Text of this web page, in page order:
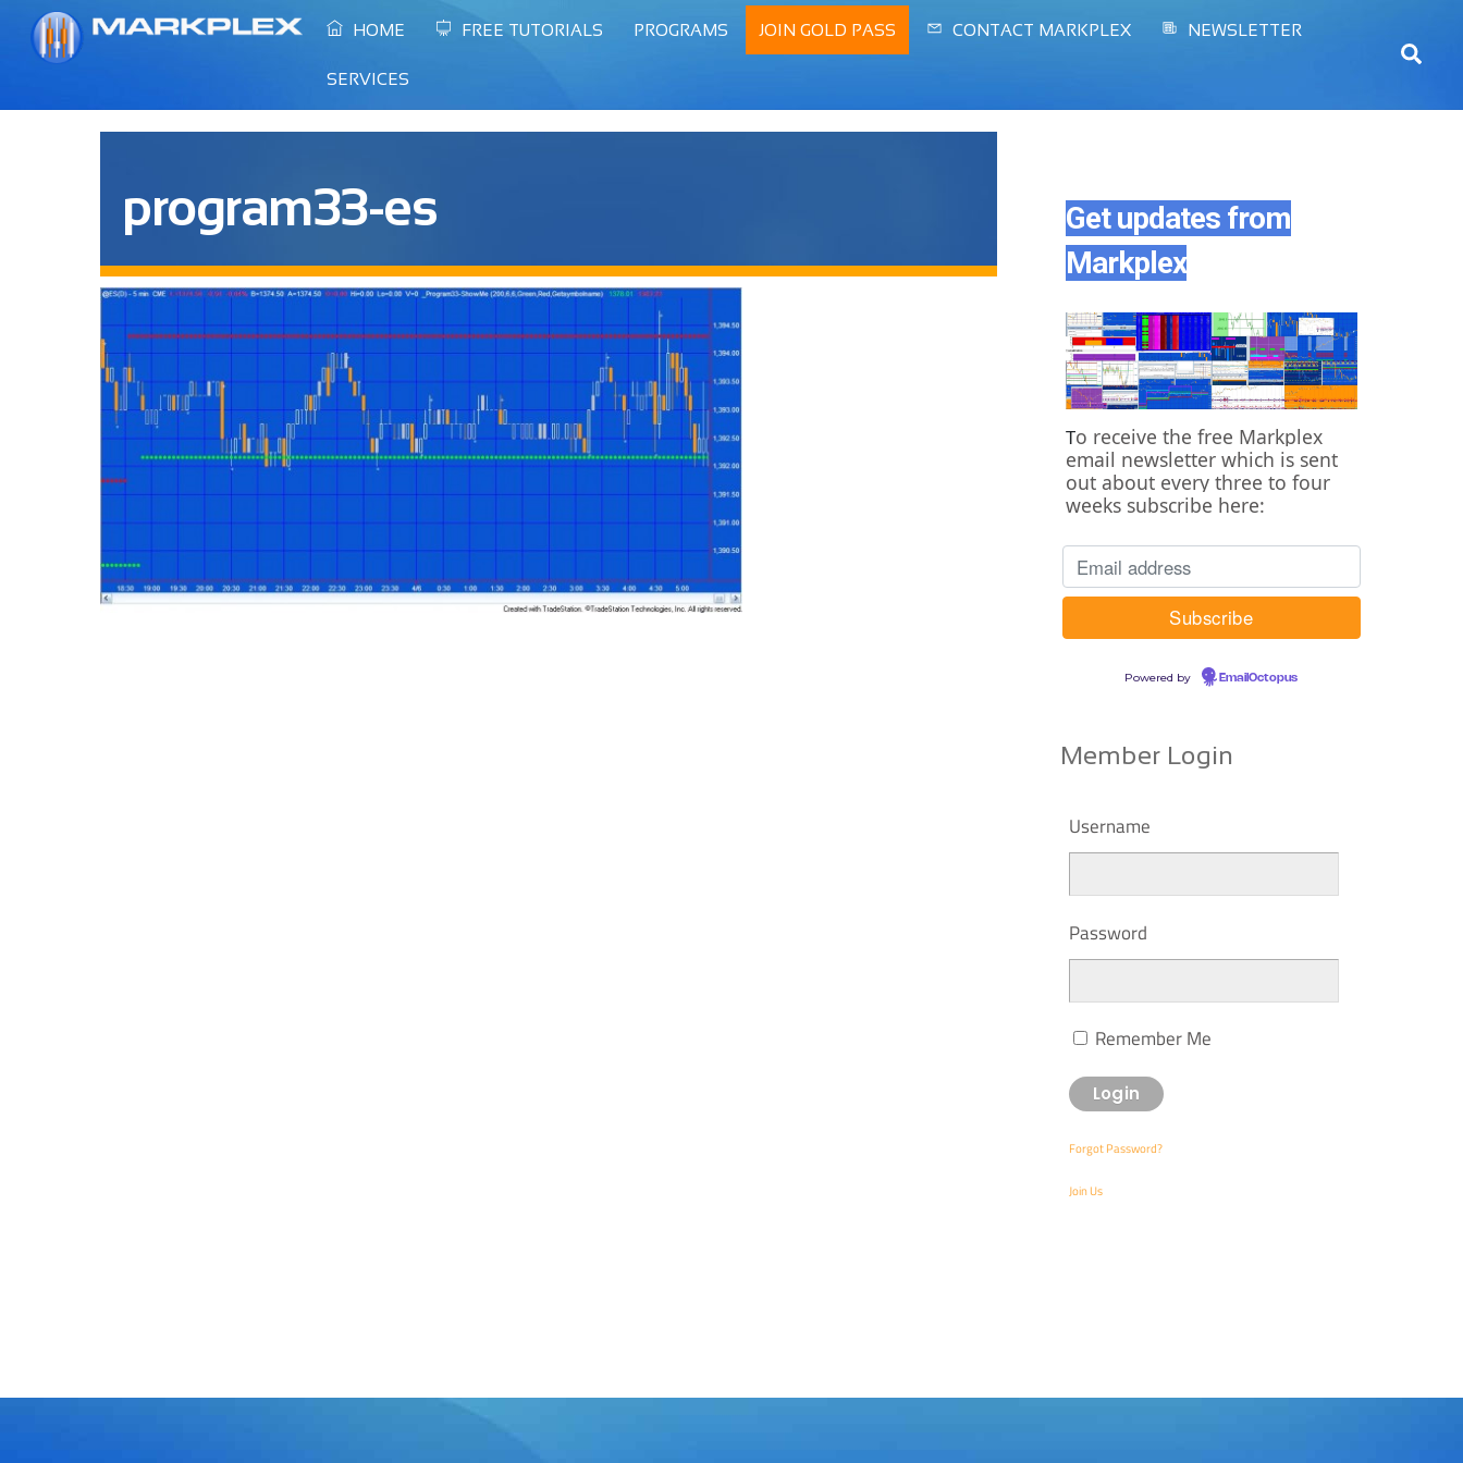
HOME FREE TUTORIALS PROGRAMS JOIN GOLD PASS CONTACT MARKPLEX NEWSLETTER
SERVICES
program33-es
Get updates from
Markplex
To receive the free Markplex
email newsletter which is sent
out about every three to four
weeks subscribe here:
Powered by EmailOctopus
Member Login
Username
Password
Remember Me
Forgot Password?
Join Us